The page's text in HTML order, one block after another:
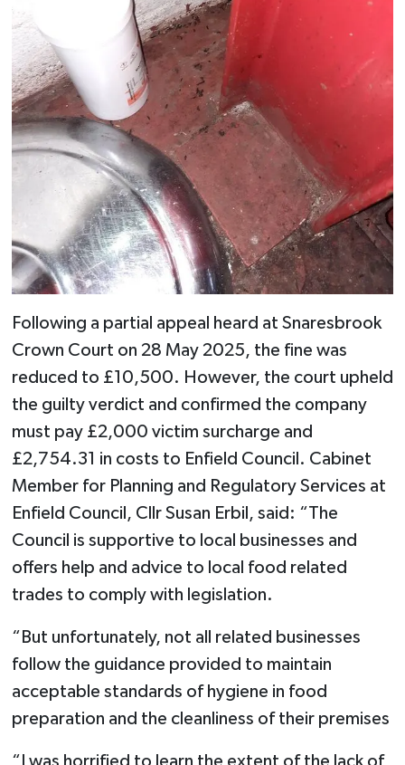
Following a partial appeal heard at Snaresbrook
Crown Court on 28 May 2025, the fine was
reduced to £10,500. However, the court upheld
the guilty verdict and confirmed the company
must pay £2,000 victim surcharge and
£2,754.31 in costs to Enfield Council. Cabinet
Member for Planning and Regulatory Services at
Enfield Council, Cllr Susan Erbil, said: “The
Council is supportive to local businesses and
offers help and advice to local food related
trades to comply with legislation.
“But unfortunately, not all related businesses
follow the guidance provided to maintain
acceptable standards of hygiene in food
preparation and the cleanliness of their premises